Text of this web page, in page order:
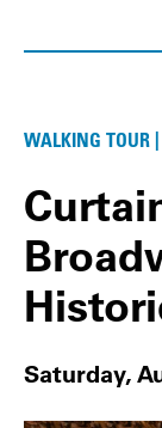
WALKING TOUR
Saturday,